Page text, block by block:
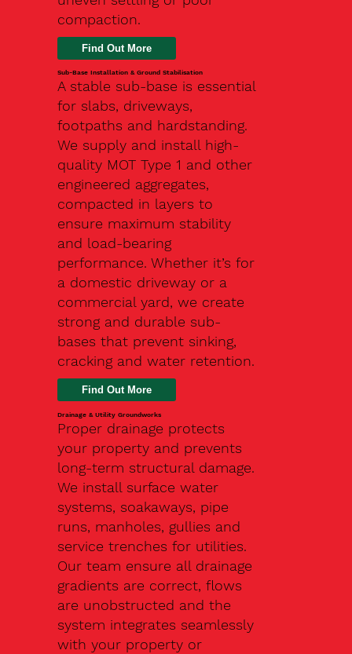
compaction.
Find Out More
Sub-Base Installation & Ground Stabilisation
A stable sub-base is essential
for slabs, driveways,
footpaths and hardstanding.
We supply and install high-
quality MOT Type 1 and other
engineered aggregates,
compacted in layers to
ensure maximum stability
and load-bearing
performance. Whether it’s for
a domestic driveway or a
commercial yard, we create
strong and durable sub-
bases that prevent sinking,
cracking and water retention.
Drainage & Utility Groundworks
Proper drainage protects
your property and prevents
long-term structural damage.
We install surface water
systems, soakaways, pipe
runs, manholes, gullies and
service trenches for utilities.
Our team ensure all drainage
gradients are correct, flows
are unobstructed and the
system integrates seamlessly
with your property or